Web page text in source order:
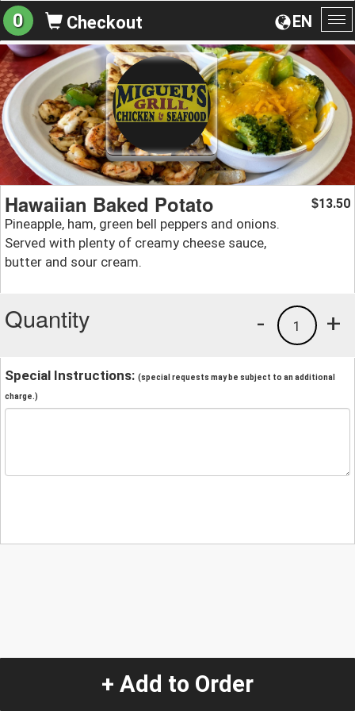
EN
0 Checkout
Hawaiian Baked Potato
Pineapple, ham, green bell peppers and onions.
Served with plenty of creamy cheese sauce,
butter and sour cream.
$13.50
Quantity +
1
-
Special Instructions: (special requests may be subject to an additional
charge.)
+ Add to Order